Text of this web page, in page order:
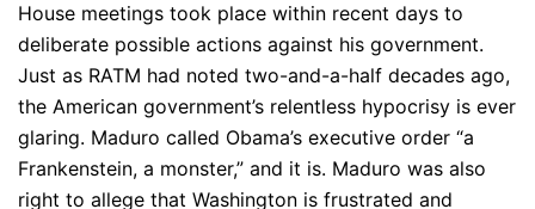
House meetings took place within recent days to
deliberate possible actions against his government.
Just as RATM had noted two-and-a-half decades ago,
the American government’s relentless hypocrisy is ever
glaring. Maduro called Obama’s executive order “a
Frankenstein, a monster,” and it is. Maduro was also
right to allege that Washington is frustrated and